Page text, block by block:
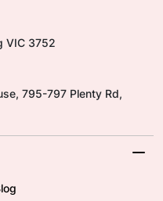
VIC 3752
795-797 Plenty Rd,